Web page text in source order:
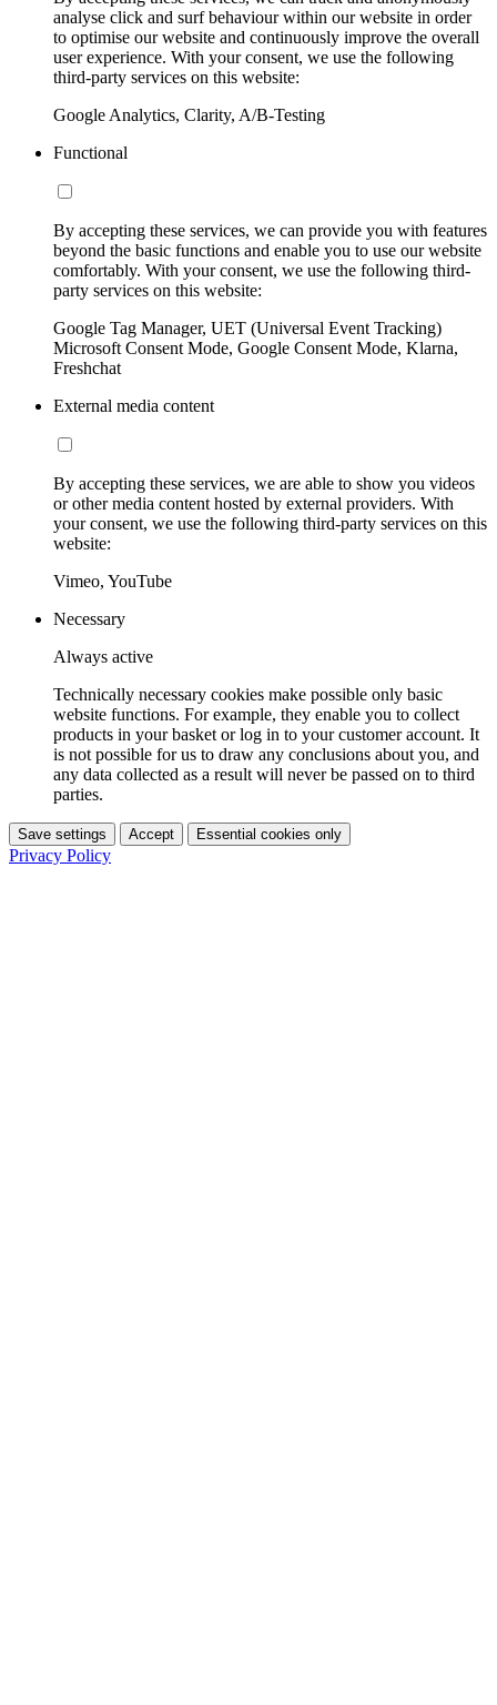
analyse click and surf behaviour within our website in order
to optimise our website and continuously improve the overall
user experience. With your consent, we use the following
third-party services on this website:
Google Analytics, Clarity, A/B-Testing
Functional
By accepting these services, we can provide you with features
beyond the basic functions and enable you to use our website
comfortably. With your consent, we use the following third-
party services on this website:
Google Tag Manager, UET (Universal Event Tracking)
Microsoft Consent Mode, Google Consent Mode, Klarna,
Freshchat
External media content
By accepting these services, we are able to show you videos
or other media content hosted by external providers. With
your consent, we use the following third-party services on this
website:
Vimeo, YouTube
Necessary
Always active
Technically necessary cookies make possible only basic
website functions. For example, they enable you to collect
products in your basket or log in to your customer account. It
is not possible for us to draw any conclusions about you, and
any data collected as a result will never be passed on to third
parties.
Save settings Accept Essential cookies only
Privacy Policy